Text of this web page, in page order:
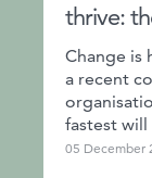
thrive:
Change is
a recent
fastest
05 December